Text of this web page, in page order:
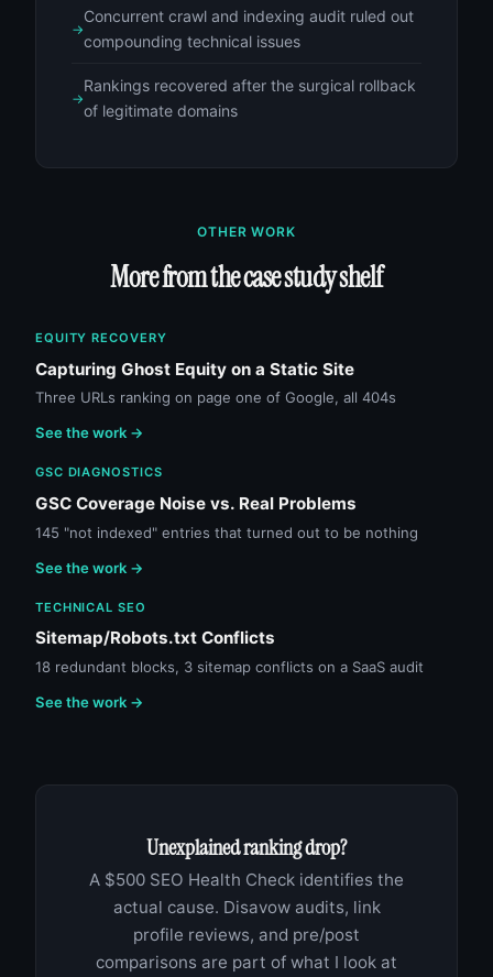
Concurrent crawl and indexing audit ruled out
compounding technical issues
Rankings recovered after the surgical rollback
of legitimate domains
OTHER WORK
More from the case study shelf
EQUITY RECOVERY
Capturing Ghost Equity on a Static Site
Three URLs ranking on page one of Google, all 404s
See the work →
GSC DIAGNOSTICS
GSC Coverage Noise vs. Real Problems
145 "not indexed" entries that turned out to be nothing
See the work →
TECHNICAL SEO
Sitemap/Robots.txt Conflicts
18 redundant blocks, 3 sitemap conflicts on a SaaS audit
See the work →
Unexplained ranking drop?
A $500 SEO Health Check identifies the
actual cause. Disavow audits, link
profile reviews, and pre/post
comparisons are part of what I look at